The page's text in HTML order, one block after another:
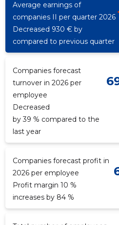
Average earnings of
companies II per quarter 2026
Decreased 930 € by
compared to previous quarter
Companies forecast
turnover in 2026 per
employee
Decreased
by 39 % compared to the
last year
Companies forecast profit in
2026 per employee
Profit margin 10 %
increases by 84 %